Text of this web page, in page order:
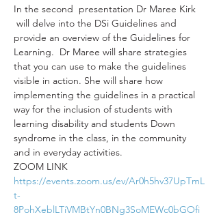
In the second  presentation Dr Maree Kirk
will delve into the DSi Guidelines and
provide an overview of the Guidelines for
Learning.  Dr Maree will share strategies
that you can use to make the guidelines
visible in action. She will share how
implementing the guidelines in a practical
way for the inclusion of students with
learning disability and students Down
syndrome in the class, in the community
and in everyday activities.
ZOOM LINK
https://events.zoom.us/ev/Ar0h5hv37UpTmL
t-
8PohXeblLTiVMBtYn0BNg3SoMEWc0bGOfi